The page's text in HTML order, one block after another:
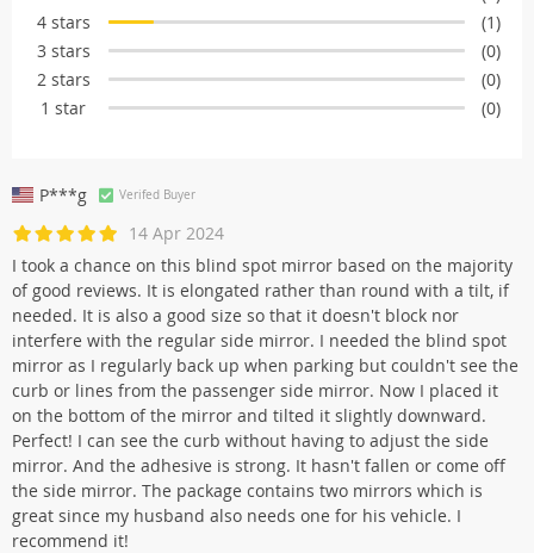
4 stars
(1)
3 stars
(0)
2 stars
(0)
1 star
(0)
P***g Verifed Buyer
14 Apr 2024
I took a chance on this blind spot mirror based on the majority
of good reviews. It is elongated rather than round with a tilt, if
needed. It is also a good size so that it doesn't block nor
interfere with the regular side mirror. I needed the blind spot
mirror as I regularly back up when parking but couldn't see the
curb or lines from the passenger side mirror. Now I placed it
on the bottom of the mirror and tilted it slightly downward.
Perfect! I can see the curb without having to adjust the side
mirror. And the adhesive is strong. It hasn't fallen or come off
the side mirror. The package contains two mirrors which is
great since my husband also needs one for his vehicle. I
recommend it!